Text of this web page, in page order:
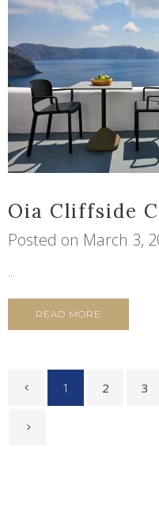
Oia Cliffside
Posted on March 3,
...
READ MORE
1 2 3